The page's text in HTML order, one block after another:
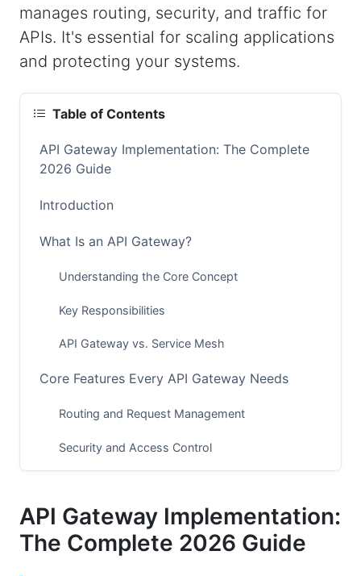
manages routing, security, and traffic for
APIs. It's essential for scaling applications
and protecting your systems.
Table of Contents
API Gateway Implementation: The Complete
2026 Guide
Introduction
What Is an API Gateway?
Understanding the Core Concept
Key Responsibilities
API Gateway vs. Service Mesh
Core Features Every API Gateway Needs
Routing and Request Management
Security and Access Control
Popular API Gateway Solutions in 2026
Cloud-Based Solutions
API Gateway Implementation:
The Complete 2026 Guide